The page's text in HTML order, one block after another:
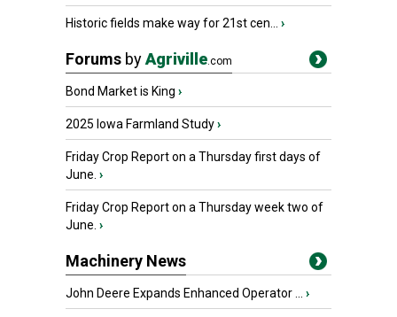
Historic fields make way for 21st cen... ›
Forums byAgriville.com
Bond Market is King ›
2025 Iowa Farmland Study›
Friday Crop Report on a Thursday first days of
June. ›
Friday Crop Report on a Thursday week two of
June. ›
Machinery News
John Deere Expands Enhanced Operator ... ›